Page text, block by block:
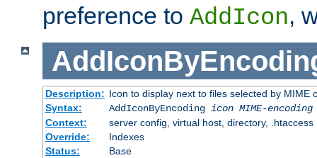
preference to AddIcon,
Description: Icon to display next to files selected by MIME
Syntax:
AddIconByEncoding icon MIME-encoding
Context:
server config, virtual host, directory, .htaccess
Override:
Indexes
Status:
Base